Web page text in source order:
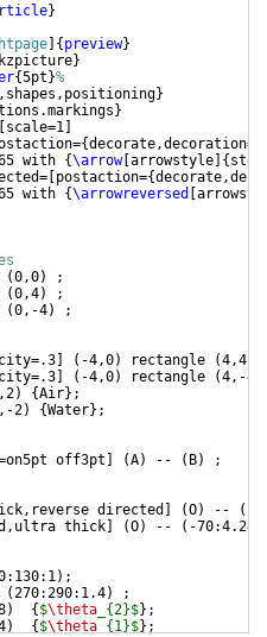
}
{ preview}
}
{5pt }%
}
}
scale=1
{decorate,decoration=
with
{\arrow[ arrowstyle {
postaction={
with
{\arrowreversed
(0,0)
;
(0,4)
;
(0,-4)
;
( -4,0) rectangle (4,4
( -4,0) rectangle (4,-4
) {Air} ;
2) {Water} ;
off3pt (A) -- ( B)
;
directed (O) -- (
thick (O) -- ( -70:4.24
) ;
(270:290:1.4)
;
) { $\theta _{2}$} ;
) { $\theta _{1}$} ;